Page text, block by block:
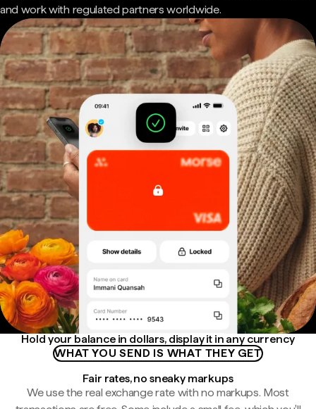
and work with regulated partners worldwide.
Hold your balance in dollars, display it in any currency
WHAT YOU SEND IS WHAT THEY GET
Fair rates, no sneaky markups
We use the real exchange rate with no markups. Most